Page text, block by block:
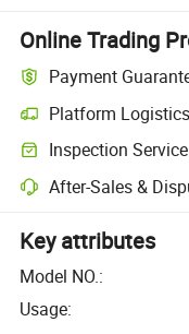
Online Trading
Payment
Platform Logistics
Inspection Service
After-Sales &
Key attributes
Model NO.:
Usage: